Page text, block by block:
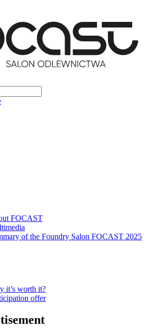
FOCAST
of the Foundry Salon FOCAST 2025
it’s worth it?
offer